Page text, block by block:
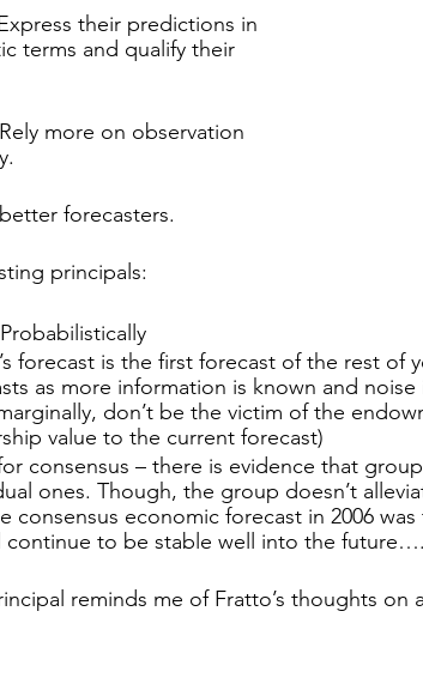
their predictions in
terms and qualify their
more on observation
forecasters.
principals:
forecast is the first forecast of the rest
as more information is known and
don’t be the victim of the
value to the current forecast)
consensus – there is evidence that
ones. Though, the group doesn’t
consensus economic forecast in 2006
continue to be stable well into the future….
reminds me of Fratto’s thoughts on